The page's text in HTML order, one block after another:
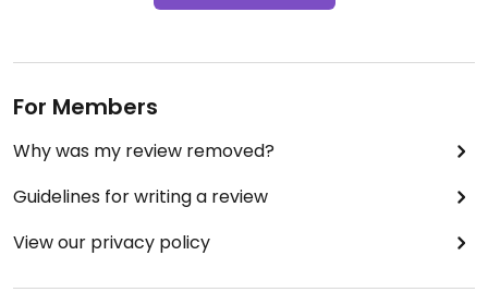
For Members
Why was my review removed?
Guidelines for writing a review
View our privacy policy